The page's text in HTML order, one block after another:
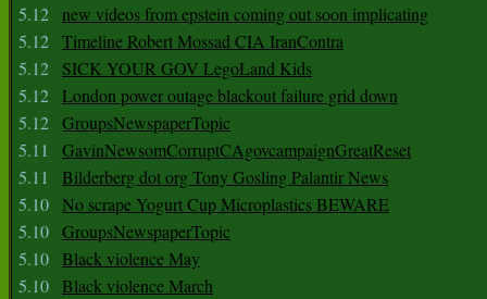
5.12 new videos from epstein coming out soon implicating
5.12 Timeline Robert Mossad CIA IranContra
5.12
SICK YOUR GOV LegoLand Kids
5.12 London power outage blackout failure grid down
5.12 GroupsNewspaperTopic
5.11
GavinNewsomCorruptCAgovcampaignGreatReset
5.11
Bilderberg dot org Tony Gosling Palantir News
5.10 No scrape Yogurt Cup Microplastics BEWARE
5.10 GroupsNewspaperTopic
5.10 Black violence May
5.10 Black violence March